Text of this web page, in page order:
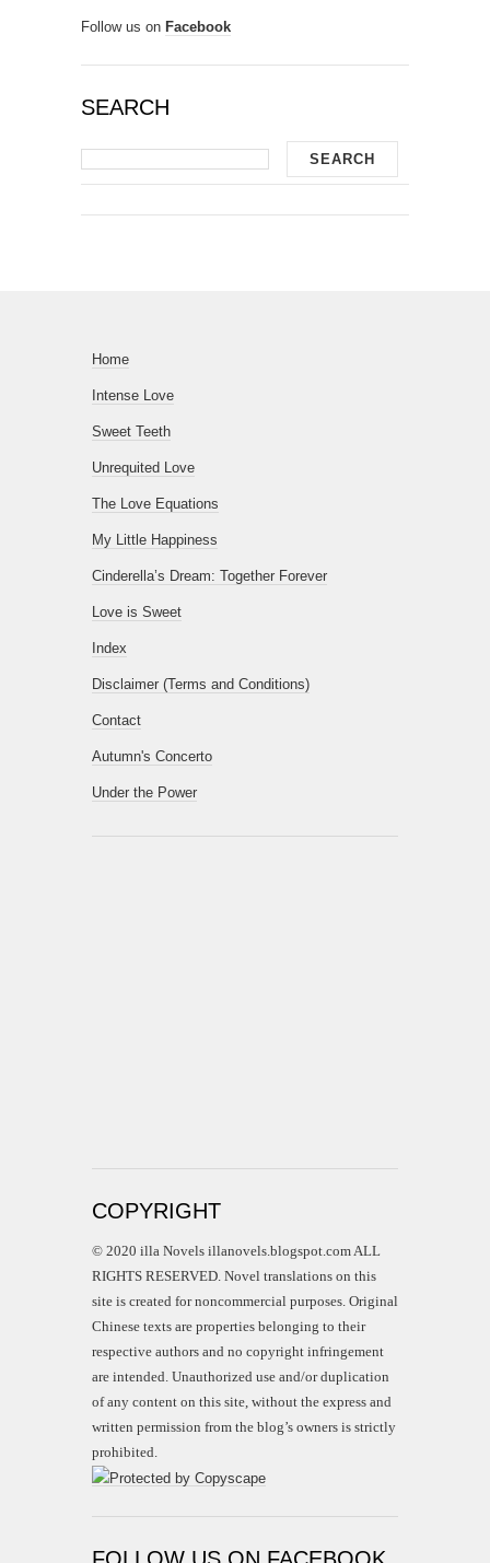
Follow us on Facebook
SEARCH
Home
Intense Love
Sweet Teeth
Unrequited Love
The Love Equations
My Little Happiness
Cinderella’s Dream: Together Forever
Love is Sweet
Index
Disclaimer (Terms and Conditions)
Contact
Autumn's Concerto
Under the Power
COPYRIGHT
© 2020 illa Novels illanovels.blogspot.com ALL
RIGHTS RESERVED. Novel translations on this
site is created for noncommercial purposes. Original
Chinese texts are properties belonging to their
respective authors and no copyright infringement
are intended. Unauthorized use and/or duplication
of any content on this site, without the express and
written permission from the blog’s owners is strictly
prohibited.